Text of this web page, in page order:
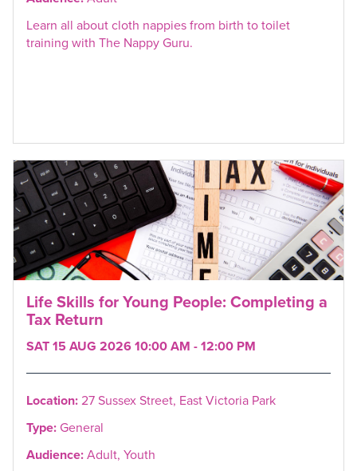
Learn all about cloth nappies from birth to toilet
training with The Nappy Guru.
Life Skills for Young People: Completing a
Tax Return
SAT 15 AUG 2026 10:00 AM - 12:00 PM
Location:27 Sussex Street, East Victoria Park
Type:General
Audience:Adult, Youth